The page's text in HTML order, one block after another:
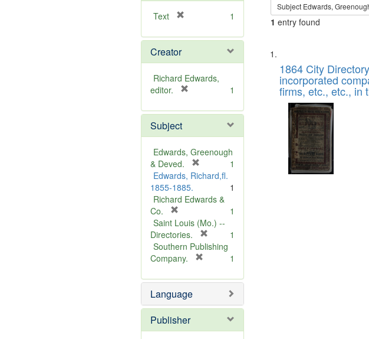
Text
e
o
v
e
1
Creator
Richard Edwards,
editor.
e
o
v
e
1
Subject
Edwards, Greenough
& Deved.
r
m
v
e
]
1
Edwards, Richard,fl.
1855-1885.
1
Richard Edwards &
Co.
r
e
m
o
e
]
1
Saint Louis (Mo.) --
Directories.
r
o
e
1
Southern Publishing
Company.
e
o
e
1
Language
Publisher
Subject Edwards,
1 entry found
Search
Results
List
of
files
deposited
Digital
Gateway
that
match
1864 City
incorporated
firms, etc., etc., in